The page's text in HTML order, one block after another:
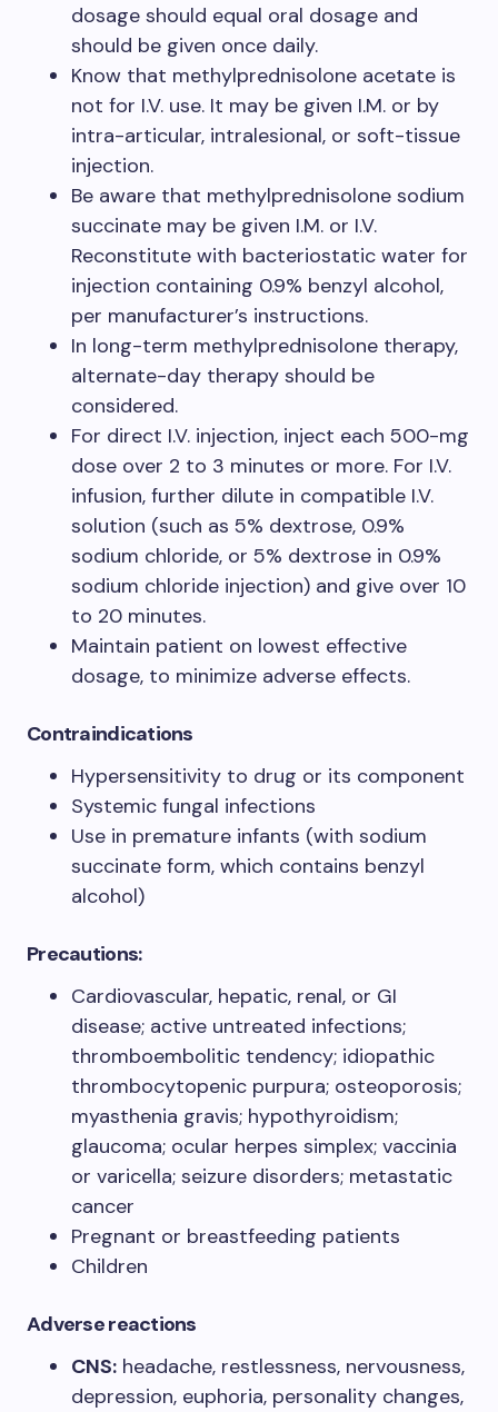
dosage should equal oral dosage and
should be given once daily.
Know that methylprednisolone acetate is
not for I.V. use. It may be given I.M. or by
intra-articular, intralesional, or soft-tissue
injection.
Be aware that methylprednisolone sodium
succinate may be given I.M. or I.V.
Reconstitute with bacteriostatic water for
injection containing 0.9% benzyl alcohol,
per manufacturer’s instructions.
In long-term methylprednisolone therapy,
alternate-day therapy should be
considered.
For direct I.V. injection, inject each 500-mg
dose over 2 to 3 minutes or more. For I.V.
infusion, further dilute in compatible I.V.
solution (such as 5% dextrose, 0.9%
sodium chloride, or 5% dextrose in 0.9%
sodium chloride injection) and give over 10
to 20 minutes.
Maintain patient on lowest effective
dosage, to minimize adverse effects.
Contraindications
Hypersensitivity to drug or its component
Systemic fungal infections
Use in premature infants (with sodium
succinate form, which contains benzyl
alcohol)
Precautions:
Cardiovascular, hepatic, renal, or GI
disease; active untreated infections;
thromboembolitic tendency; idiopathic
thrombocytopenic purpura; osteoporosis;
myasthenia gravis; hypothyroidism;
glaucoma; ocular herpes simplex; vaccinia
or varicella; seizure disorders; metastatic
cancer
Pregnant or breastfeeding patients
Children
Adverse reactions
CNS: headache, restlessness, nervousness,
depression, euphoria, personality changes,